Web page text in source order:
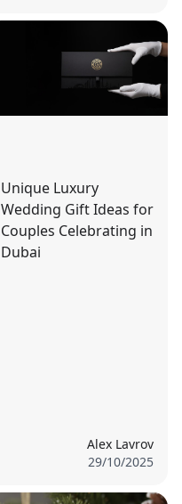
Unique Luxury
Wedding Gift Ideas for
Couples Celebrating in
Dubai
Alex Lavrov
29/10/2025